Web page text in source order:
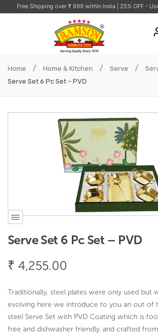
Free Shipping over ₹ 999 within India | 25% OFF -
No products in the
Home / Home & Kitchen / Serve /
Serve Set 6 Pc Set – PVD
Serve Set 6 Pc Set – PVD
₹ 4,255.00
Traditionally, steel plates were only used but
evolving here we introduce to you an out of
steel Serve Set with PVD Coating which is
free and dishwasher friendly. and crafted